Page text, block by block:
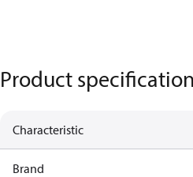
Product
Characteristic
Brand